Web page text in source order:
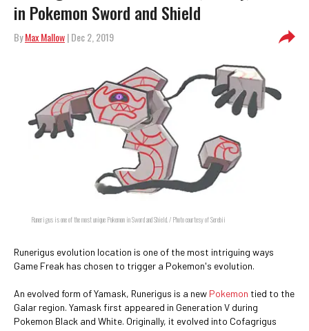
in Pokemon Sword and Shield
ByMax Mallow| Dec 2, 2019
Runerigus is one of the most unique Pokemon in Sword and Shield. / Photo courtesy of Serebii
Runerigus evolution location is one of the most intriguing ways
Game Freak has chosen to trigger a Pokemon's evolution.
An evolved form of Yamask, Runerigus is a new Pokemon tied to the
Galar region. Yamask first appeared in Generation V during
Pokemon Black and White. Originally, it evolved into Cofagrigus